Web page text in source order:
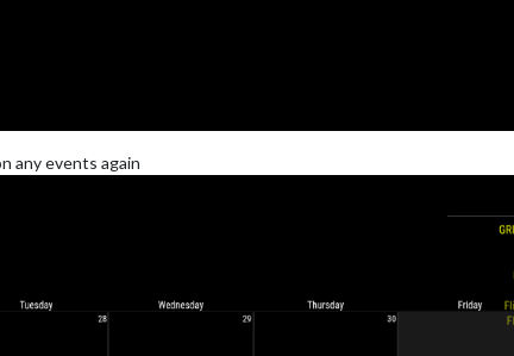
any events again